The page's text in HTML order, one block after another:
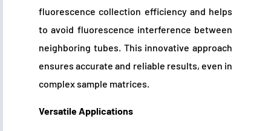
fluorescence collection efficiency and helps
to avoid fluorescence interference between
neighboring tubes. This innovative approach
ensures accurate and reliable results, even in
complex sample matrices.
Versatile Applications